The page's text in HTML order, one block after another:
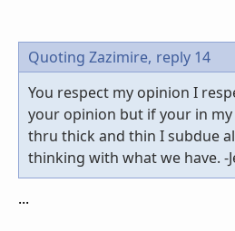
Quoting Zazimire, reply 14
You respect my opinion I
your opinion but if your in
thru thick and thin I subdue
thinking with what we have. -
...